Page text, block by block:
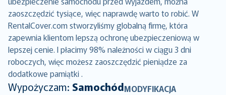
zaoszczędzić tysiące, więc naprawdę warto to robić. W
RentalCover.com stworzyliśmy globalną firmę, która
zapewnia klientom lepszą ochronę ubezpieczeniową w
lepszej cenie. I płacimy 98% należności w ciągu 3 dni
roboczych, więc możesz zaoszczędzić pieniądze za
dodatkowe pamiątki .
Wypożyczam: SamochódMODYFIKACJA